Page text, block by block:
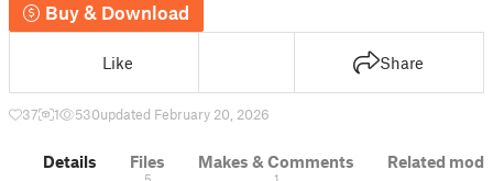
Buy & Download
Like Share
37 1 530updated February 20, 2026
Details Files Makes & Comments Related